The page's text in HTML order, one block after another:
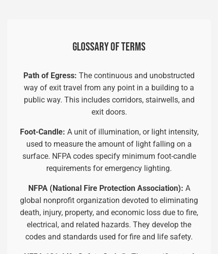
GLOSSARY OF TERMS
Path of Egress: The continuous and unobstructed
way of exit travel from any point in a building to a
public way. This includes corridors, stairwells, and
exit doors.
Foot-Candle: A unit of illumination, or light intensity,
used to measure the amount of light falling on a
surface. NFPA codes specify minimum foot-candle
requirements for emergency lighting.
NFPA (National Fire Protection Association): A
global nonprofit organization devoted to eliminating
death, injury, property, and economic loss due to fire,
electrical, and related hazards. They develop the
codes and standards used for fire and life safety.